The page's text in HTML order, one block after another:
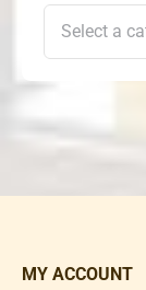
MY ACCOUNT